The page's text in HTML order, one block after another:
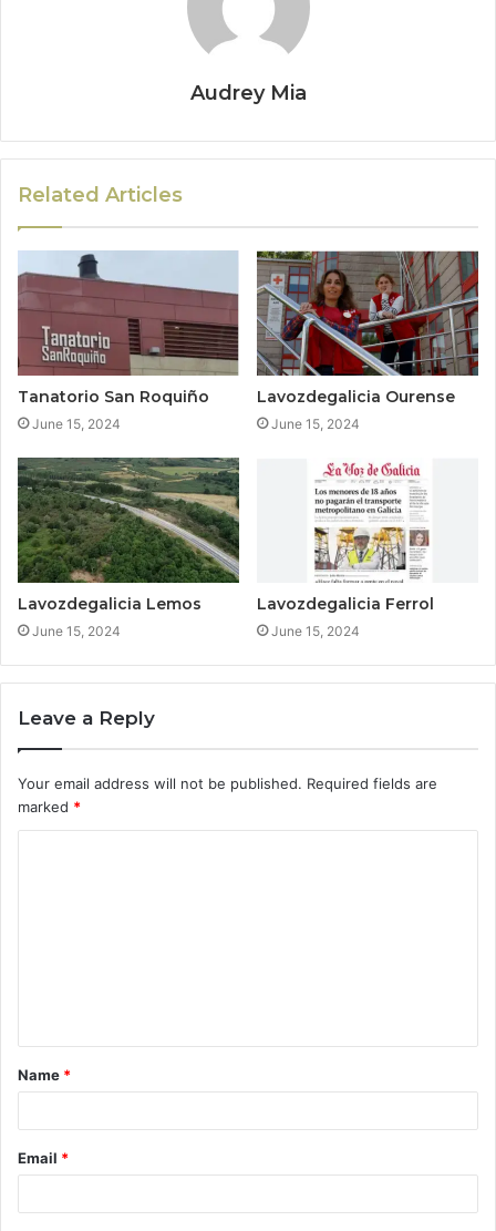
Audrey Mia
Related Articles
Tanatorio San Roquiño
June 15, 2024
Lavozdegalicia Ourense
June 15, 2024
Lavozdegalicia Lemos
June 15, 2024
Lavozdegalicia Ferrol
June 15, 2024
Leave a Reply
Your email address will not be published. Required fields are
marked *
t
*
Name *
Email *